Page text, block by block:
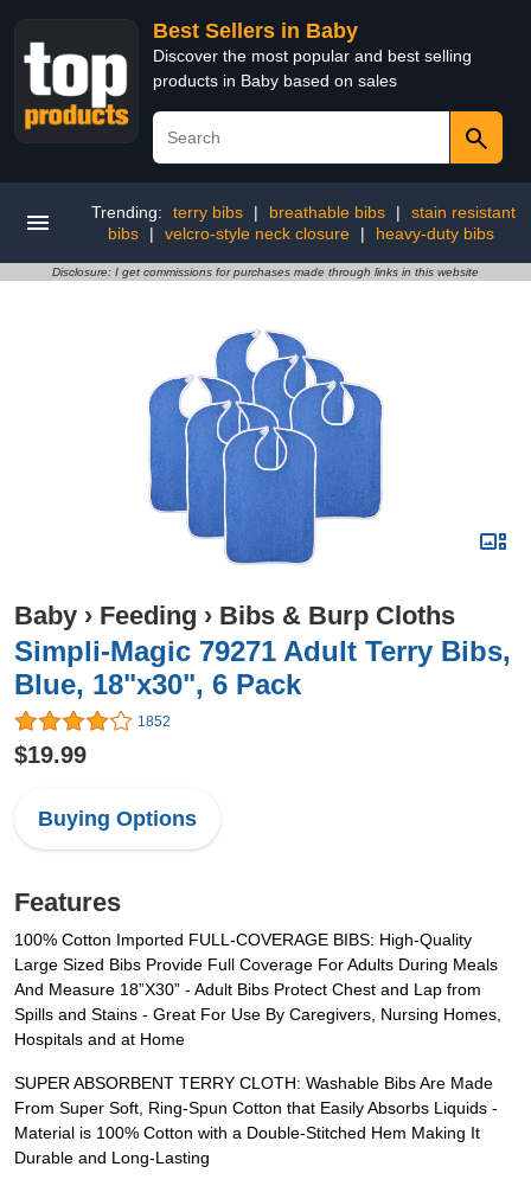
Best Sellers in Baby
Discover the most popular and best selling
products in Baby based on sales
Trending: terry bibs | breathable bibs |
stain resistant
bibs
| velcro-style neck closure | heavy-duty bibs
Disclosure: I get commissions for purchases made through links in this website
Baby › Feeding › Bibs & Burp Cloths
Simpli-Magic 79271 Adult Terry Bibs,
Blue, 18"x30", 6 Pack
1852
$19.99
Buying Options
Features
100% Cotton Imported FULL-COVERAGE BIBS: High-Quality
Large Sized Bibs Provide Full Coverage For Adults During Meals
And Measure 18”X30” - Adult Bibs Protect Chest and Lap from
Spills and Stains - Great For Use By Caregivers, Nursing Homes,
Hospitals and at Home
SUPER ABSORBENT TERRY CLOTH: Washable Bibs Are Made
From Super Soft, Ring-Spun Cotton that Easily Absorbs Liquids -
Material is 100% Cotton with a Double-Stitched Hem Making It
Durable and Long-Lasting